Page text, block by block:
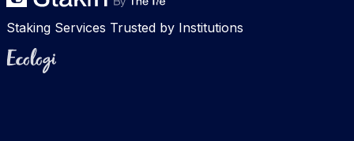
Staking Services Trusted by Institutions